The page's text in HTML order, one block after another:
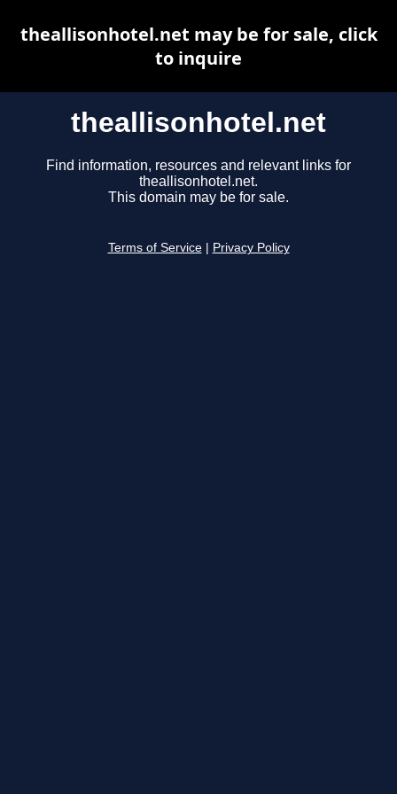
theallisonhotel.net
Find information, resources and relevant links for
theallisonhotel.net.
This domain may be for sale.
Terms of Service Privacy Policy
theallisonhotel.net may be for sale, click
to inquire